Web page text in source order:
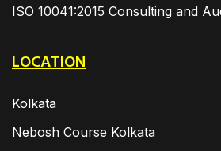
ISO 10041:2015 Consulting and
LOCATION
Kolkata
Nebosh Course Kolkata